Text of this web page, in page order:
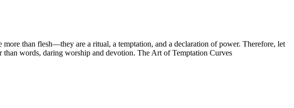
than flesh—they are a ritual, a temptation, and a declaration of power. Therefore, let
words, daring worship and devotion. The Art of Temptation Curves